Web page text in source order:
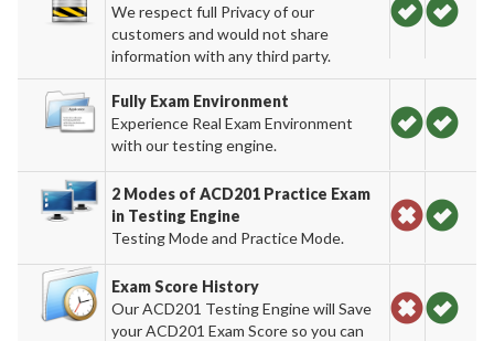
We respect full Privacy of our
customers and would not share
information with any third party.
Fully Exam Environment
Experience Real Exam Environment
with our testing engine.
2 Modes of ACD201 Practice Exam
in Testing Engine
Testing Mode and Practice Mode.
Exam Score History
Our ACD201 Testing Engine will Save
your ACD201 Exam Score so you can